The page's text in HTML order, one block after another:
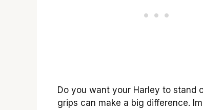
Do you want your Harley to stand
grips can make a big difference.